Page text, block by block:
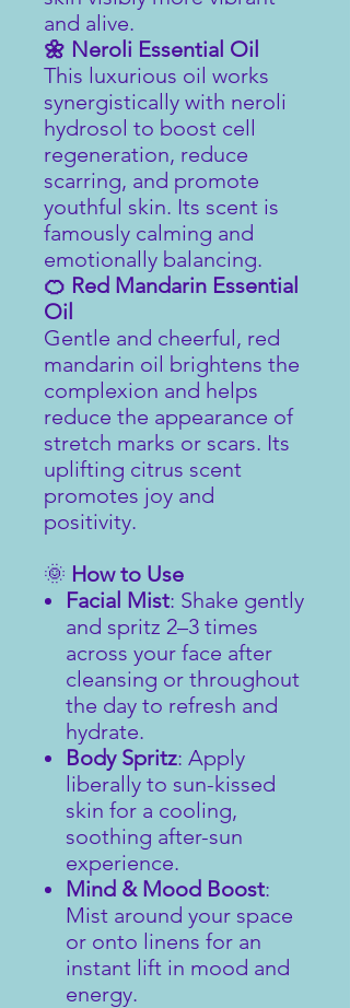
and alive.
🌼 Neroli Essential Oil
This luxurious oil works
synergistically with neroli
hydrosol to boost cell
regeneration, reduce
scarring, and promote
youthful skin. Its scent is
famously calming and
emotionally balancing.
🍊 Red Mandarin Essential
Oil
Gentle and cheerful, red
mandarin oil brightens the
complexion and helps
reduce the appearance of
stretch marks or scars. Its
uplifting citrus scent
promotes joy and
positivity.
🌞 How to Use
Facial Mist: Shake gently
and spritz 2–3 times
across your face after
cleansing or throughout
the day to refresh and
hydrate.
Body Spritz: Apply
liberally to sun-kissed
skin for a cooling,
soothing after-sun
experience.
Mind & Mood Boost:
Mist around your space
or onto linens for an
instant lift in mood and
energy.